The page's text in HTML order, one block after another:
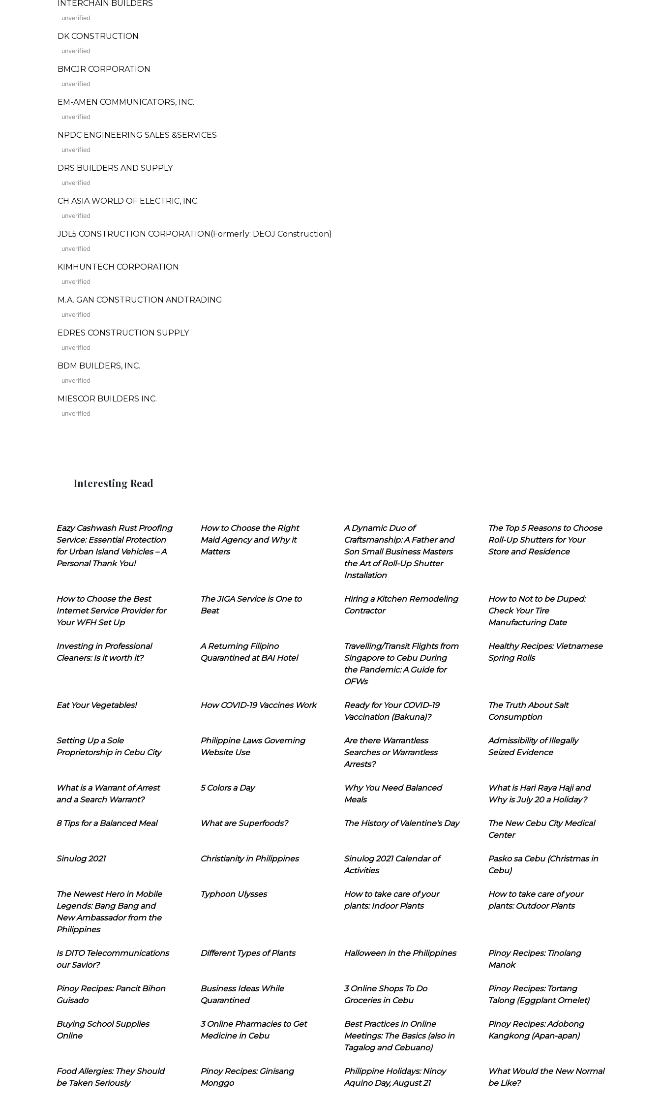
INTERCHAIN BUILDERS
unverified
DK CONSTRUCTION
unverified
BMCJR CORPORATION
unverified
EM-AMEN COMMUNICATORS, INC.
unverified
NPDC ENGINEERING SALES &SERVICES
unverified
DRS BUILDERS AND SUPPLY
unverified
CH ASIA WORLD OF ELECTRIC, INC.
unverified
JDL5 CONSTRUCTION CORPORATION(Formerly: DEOJ Construction)
unverified
KIMHUNTECH CORPORATION
unverified
M.A. GAN CONSTRUCTION ANDTRADING
unverified
EDRES CONSTRUCTION SUPPLY
unverified
BDM BUILDERS, INC.
unverified
MIESCOR BUILDERS INC.
unverified
Interesting Read
Eazy Cashwash Rust Proofing
Service: Essential Protection
for Urban Island Vehicles – A
Personal Thank You!
How to Choose the Right
Maid Agency and Why it
Matters
A Dynamic Duo of
Craftsmanship: A Father and
Son Small Business Masters
the Art of Roll-Up Shutter
Installation
The Top 5 Reasons to Choose
Roll-Up Shutters for Your
Store and Residence
How to Choose the Best
Internet Service Provider for
Your WFH Set Up
The JIGA Service is One to
Beat
Hiring a Kitchen Remodeling
Contractor
How to Not to be Duped:
Check Your Tire
Manufacturing Date
Investing in Professional
Cleaners: Is it worth it?
A Returning Filipino
Quarantined at BAI Hotel
Travelling/Transit Flights from
Singapore to Cebu During
the Pandemic: A Guide for
OFWs
Healthy Recipes: Vietnamese
Spring Rolls
Eat Your Vegetables! How COVID-19 Vaccines Work
Ready for Your COVID-19
Vaccination (Bakuna)?
The Truth About Salt
Consumption
Setting Up a Sole
Proprietorship in Cebu City
Philippine Laws Governing
Website Use
Are there Warrantless
Searches or Warrantless
Arrests?
Admissibility of Illegally
Seized Evidence
What is a Warrant of Arrest
and a Search Warrant?
5 Colors a Day
Why You Need Balanced
Meals
What is Hari Raya Haji and
Why is July 20 a Holiday?
8 Tips for a Balanced Meal What are Superfoods? The History of Valentine's Day
The New Cebu City Medical
Center
Sinulog 2021 Christianity in Philippines
Sinulog 2021 Calendar of
Activities
Pasko sa Cebu (Christmas in
Cebu)
The Newest Hero in Mobile
Legends: Bang Bang and
New Ambassador from the
Philippines
Typhoon Ulysses
How to take care of your
plants: Indoor Plants
How to take care of your
plants: Outdoor Plants
Is DITO Telecommunications
our Savior?
Different Types of Plants Halloween in the Philippines
Pinoy Recipes: Tinolang
Manok
Pinoy Recipes: Pancit Bihon
Guisado
Business Ideas While
Quarantined
3 Online Shops To Do
Groceries in Cebu
Pinoy Recipes: Tortang
Talong (Eggplant Omelet)
Buying School Supplies
Online
3 Online Pharmacies to Get
Medicine in Cebu
Best Practices in Online
Meetings: The Basics (also in
Tagalog and Cebuano)
Pinoy Recipes: Adobong
Kangkong (Apan-apan)
Food Allergies: They Should
be Taken Seriously
Pinoy Recipes: Ginisang
Monggo
Philippine Holidays: Ninoy
Aquino Day, August 21
What Would the New Normal
be Like?